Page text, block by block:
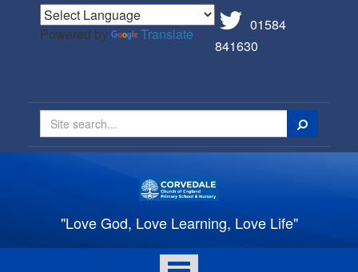
Powered by Translate
01584
841630
Search
"Love God, Love Learning, Love Life"